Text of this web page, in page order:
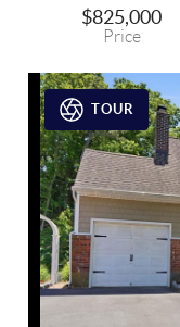
$825,000
Price
TOUR